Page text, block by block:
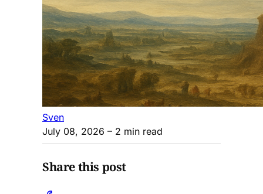
Sven
July 08, 2026 – 2 min read
Share this post